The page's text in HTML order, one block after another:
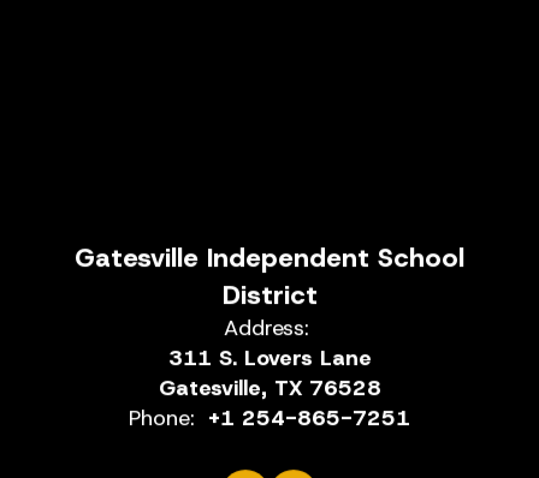
Gatesville Independent School
District
Address:
311 S. Lovers Lane
Gatesville, TX 76528
Phone: +1 254-865-7251